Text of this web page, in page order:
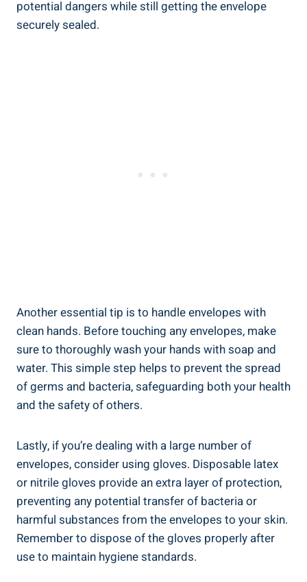
potential dangers while still ⁣getting‌ the envelope
securely sealed.
Another essential tip is to handle envelopes with
clean hands. Before touching any envelopes, make
sure to thoroughly wash your hands with soap and
water. ⁤This simple​ step helps to‍ prevent the spread
of germs and bacteria, safeguarding both your health
and the safety of ⁢others.
Lastly, if you’re ‍dealing with a large number ⁤of
envelopes, consider using gloves. Disposable latex​
or nitrile gloves ‌provide⁤ an extra layer of‌ protection,
preventing any potential transfer of​ bacteria or
harmful substances from the envelopes to your skin.
Remember to dispose of the gloves properly after
use to maintain hygiene standards.